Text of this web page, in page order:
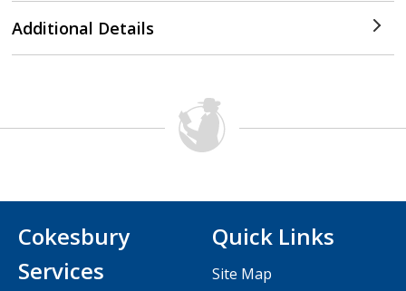
Additional Details
Cokesbury
Services
Quick Links
Site Map